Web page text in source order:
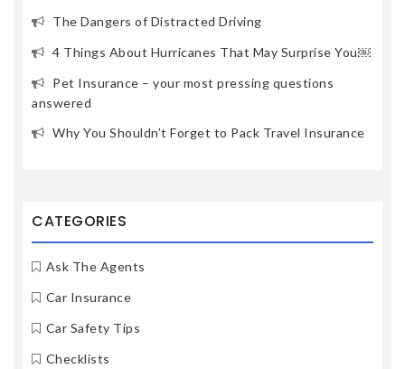
The Dangers of Distracted Driving
4 Things About Hurricanes That May Surprise You￼
Pet Insurance – your most pressing questions
answered
Why You Shouldn’t Forget to Pack Travel Insurance
CATEGORIES
Ask The Agents
Car Insurance
Car Safety Tips
Checklists